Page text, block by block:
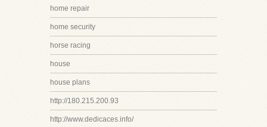
home repair
home security
horse racing
house
house plans
http://180.215.200.93
http://www.dedicaces.info/